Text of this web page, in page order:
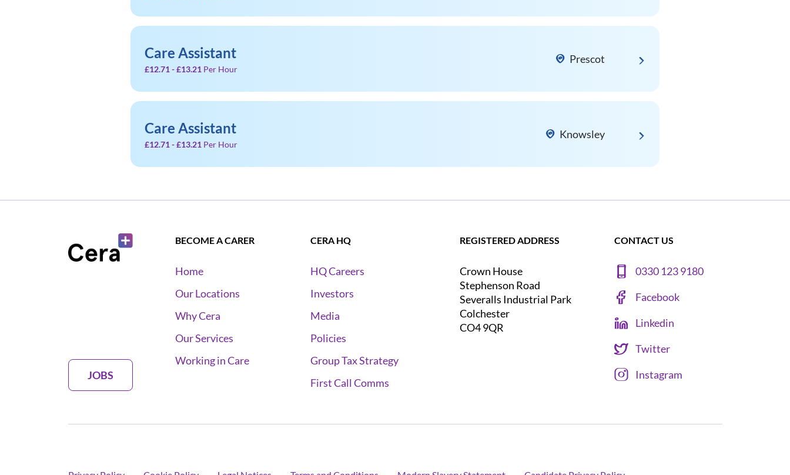
Care Assistant
£12.71 - £13.21 Per Hour
Prescot
Care Assistant
£12.71 - £13.21 Per Hour
Knowsley
JOBS
BECOME A CARER
Home
Our Locations
Why Cera
Our Services
Working in Care
CERA HQ
HQ Careers
Investors
Media
Policies
Group Tax Strategy
First Call Comms
REGISTERED ADDRESS
Crown House
Stephenson Road
Severalls Industrial Park
Colchester
CO4 9QR
CONTACT US
0330 123 9180
Facebook
Linkedin
Twitter
Instagram